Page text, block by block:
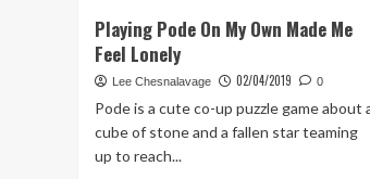
Playing Pode On My Own Made Me
Feel Lonely
Lee Chesnalavage 02/04/2019 0
Pode is a cute co-up puzzle game about
cube of stone and a fallen star teaming
up to reach...